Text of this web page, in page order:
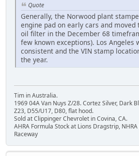
Quote
Generally, the Norwood plant
engine pad on early cars and moved
oil filter in the December 68
few known exceptions). Los Angeles
consistent and the VIN stamp
the year.
Tim in Australia.
1969 04A Van Nuys Z/28. Cortez Silver, Dark
Z23, D55/U17, D80, flat hood.
Sold at Clippinger Chevrolet in Covina, CA.
AHRA Formula Stock at Lions Dragstrip,
Raceway